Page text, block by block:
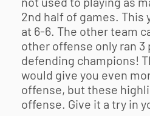
2nd half of games.
at 6-6. The other team
other offense only ran 3
defending champions!
would give you even
offense, but these
offense. Give it a try in